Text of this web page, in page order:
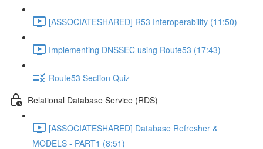
[ASSOCIATESHARED] R53 Interoperability (11:50)
Implementing DNSSEC using Route53 (17:43)
Route53 Section Quiz
Relational Database Service (RDS)
[ASSOCIATESHARED] Database Refresher &
MODELS - PART1 (8:51)